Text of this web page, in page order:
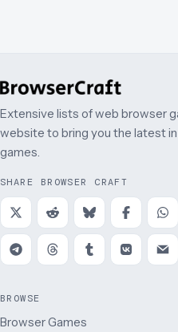
Extensive lists of web browser
website to bring you the latest
games.
SHARE BROWSER CRAFT
BROWSE
Browser Games